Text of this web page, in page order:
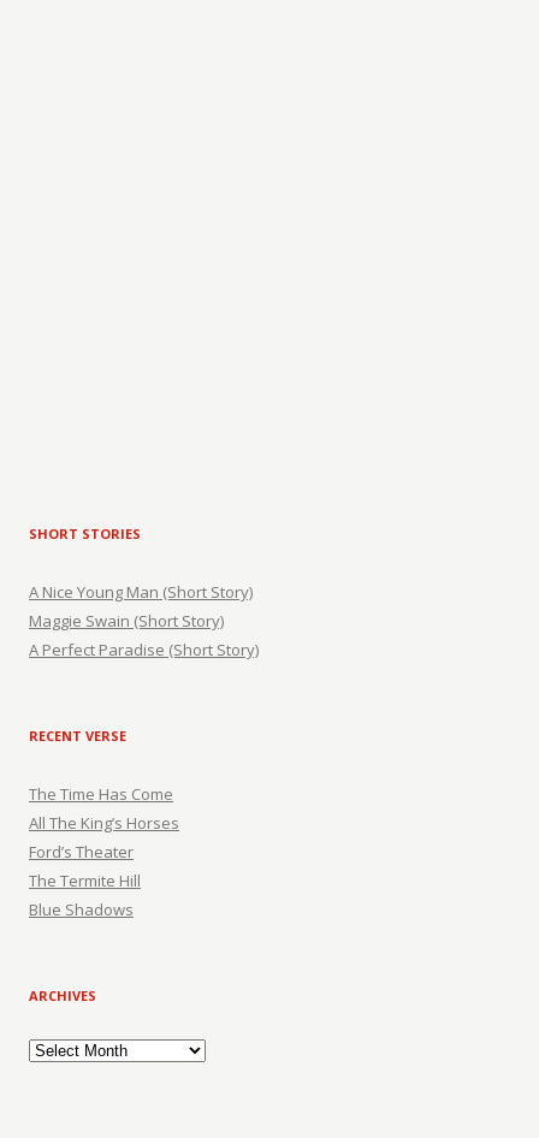
SHORT STORIES
A Nice Young Man (Short Story)
Maggie Swain (Short Story)
A Perfect Paradise (Short Story)
RECENT VERSE
The Time Has Come
All The King’s Horses
Ford’s Theater
The Termite Hill
Blue Shadows
ARCHIVES
Archives